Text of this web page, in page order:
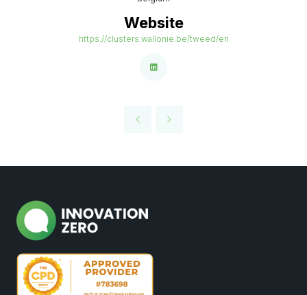
Website
https://clusters.wallonie.be/tweed/en